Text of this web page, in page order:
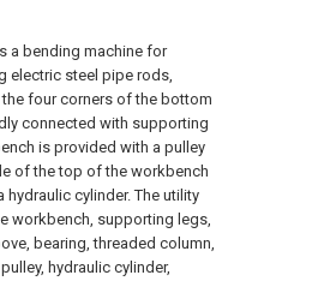
a bending machine for
electric steel pipe rods,
four corners of the bottom
connected with supporting
is provided with a pulley
of the top of the workbench
cylinder. The utility
workbench, supporting legs,
bearing, threaded column,
hydraulic cylinder,